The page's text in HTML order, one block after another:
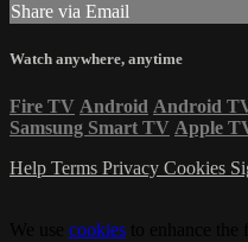
Share via Email
Watch anywhere, anytime
Fire TV Android Android
Samsung Smart TV Apple
Help Terms Privacy Cookies
cookies